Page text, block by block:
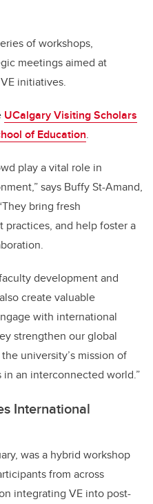
of workshops,
meetings aimed at
initiatives.
UCalgary Visiting Scholars
of Education.
play a vital role in
says Buffy St-Amand,
bring fresh
practices, and help foster a
development and
create valuable
with international
strengthen our global
university’s mission of
an interconnected world.”
International
was a hybrid workshop
from across
integrating VE into post-